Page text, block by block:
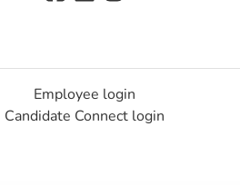
Employee login
Candidate Connect login